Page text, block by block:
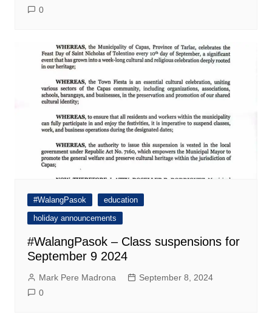
0
#WalangPasok
education
holiday announcements
#WalangPasok – Class suspensions for
September 9 2024
Mark Pere Madrona
September 8, 2024
0